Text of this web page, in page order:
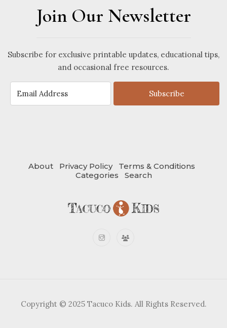
Join Our Newsletter
Subscribe for exclusive printable updates, educational tips,
and occasional free resources.
Subscribe
About Privacy Policy
Terms & Conditions
Categories
Search
Copyright © 2025 Tacuco Kids. All Rights Reserved.